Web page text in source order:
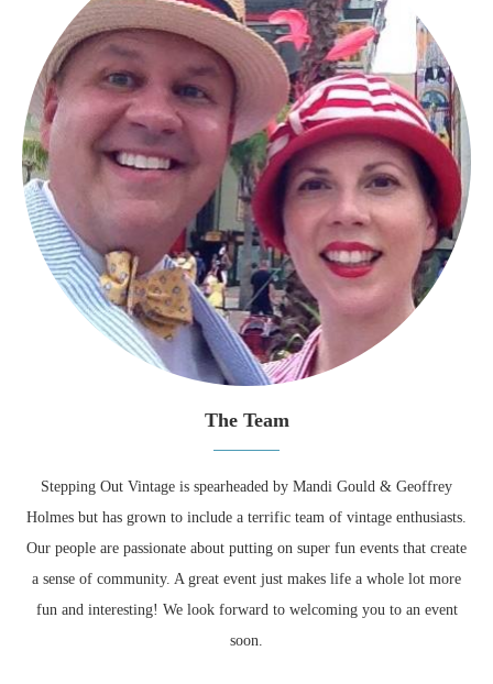
The Team
Stepping Out Vintage is spearheaded by Mandi Gould & Geoffrey
Holmes but has grown to include a terrific team of vintage enthusiasts.
Our people are passionate about putting on super fun events that create
a sense of community. A great event just makes life a whole lot more
fun and interesting! We look forward to welcoming you to an event
soon.